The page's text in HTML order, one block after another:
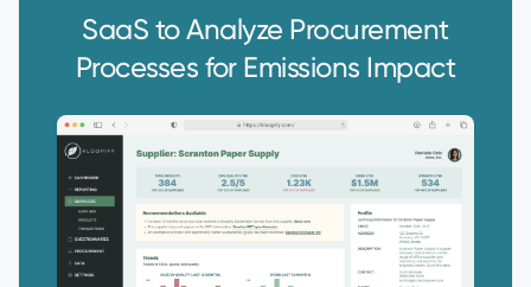
SaaS to Analyze Procurement
Processes for Emissions Impact